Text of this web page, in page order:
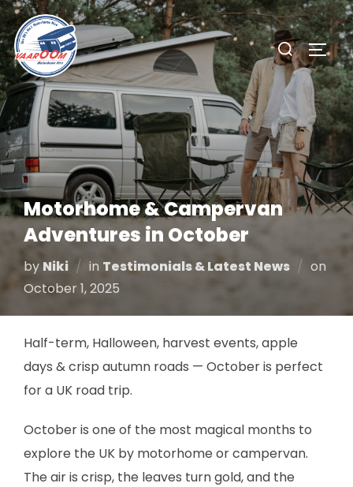
Skip
to
content
Search
for:
Motorhome & Campervan
Adventures in October
by Niki in Testimonials & Latest News on
October 1, 2025
Half-term, Halloween, harvest events, apple
days & crisp autumn roads — October is perfect
for a UK road trip.
October is one of the most magical months to
explore the UK by motorhome or campervan.
The air is crisp, the leaves turn gold, and the